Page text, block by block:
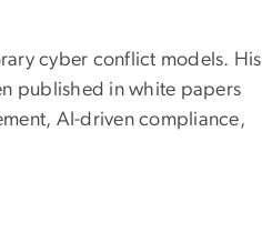
cyber conflict models. His
published in white papers
AI-driven compliance,